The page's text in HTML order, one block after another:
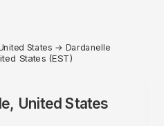
States → Dardanelle
States (EST)
United States